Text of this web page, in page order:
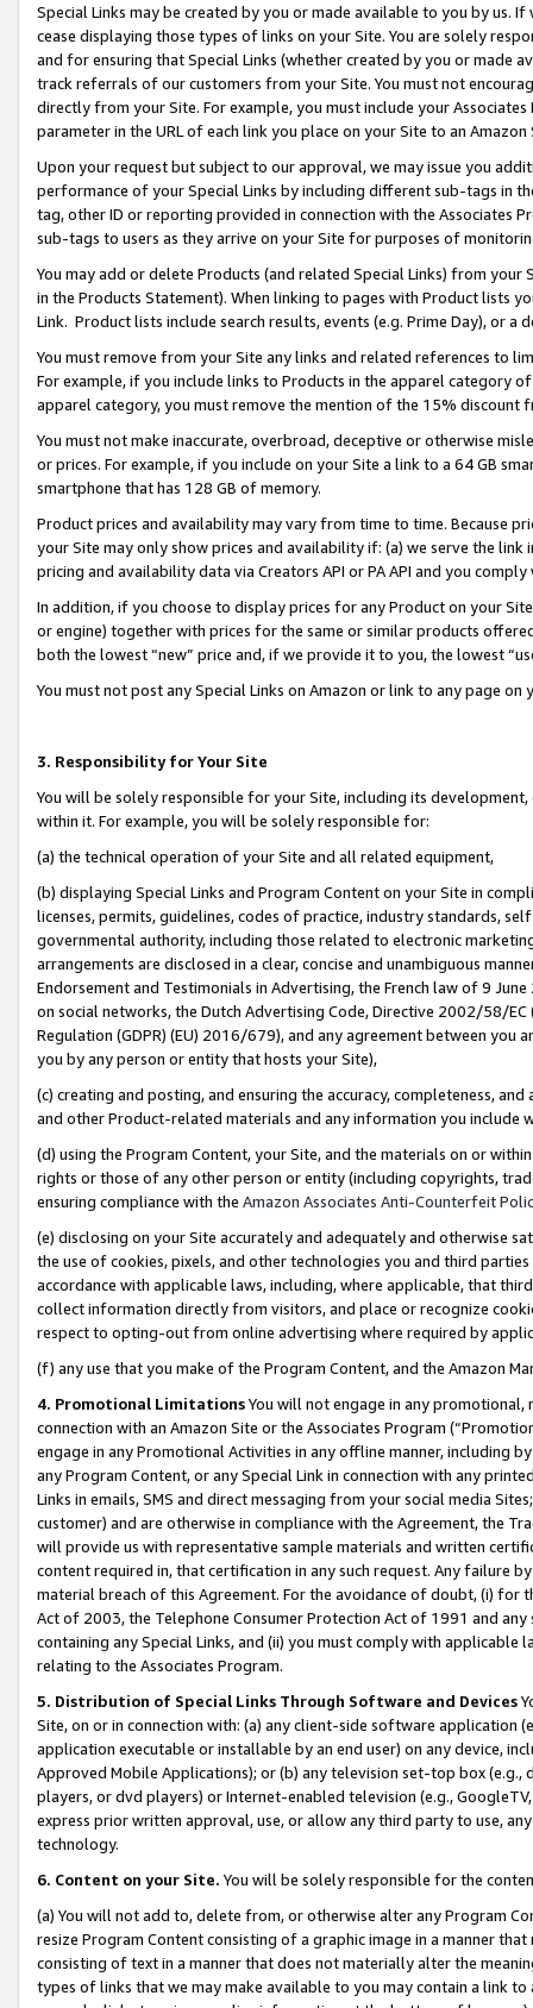
Special Links may be created by you or made available to you by us.
cease displaying those types of links on your Site. You are solely
and for ensuring that Special Links (whether created by you or
track referrals of our customers from your Site. You must not
directly from your Site. For example, you must include your
parameter in the URL of each link you place on your Site to an
Upon your request but subject to our approval, we may issue you
performance of your Special Links by including different sub-tags in
tag, other ID or reporting provided in connection with the Associates
sub-tags to users as they arrive on your Site for purposes of
You may add or delete Products (and related Special Links) from
in the Products Statement). When linking to pages with Product lists
Link. Product lists include search results, events (e.g. Prime Day), or a
You must remove from your Site any links and related references to
For example, if you include links to Products in the apparel category
apparel category, you must remove the mention of the 15% discount
You must not make inaccurate, overbroad, deceptive or otherwise
or prices. For example, if you include on your Site a link to a 64 GB
smartphone that has 128 GB of memory.
Product prices and availability may vary from time to time. Because
your Site may only show prices and availability if: (a) we serve the
pricing and availability data via Creators API or PA API and you
In addition, if you choose to display prices for any Product on your
or engine) together with prices for the same or similar products
both the lowest “new” price and, if we provide it to you, the lowest
You must not post any Special Links on Amazon or link to any page
3. Responsibility for Your Site
You will be solely responsible for your Site, including its
within it. For example, you will be solely responsible for:
(a) the technical operation of your Site and all related equipment,
(b) displaying Special Links and Program Content on your Site in
licenses, permits, guidelines, codes of practice, industry standards,
governmental authority, including those related to electronic
arrangements are disclosed in a clear, concise and unambiguous
Endorsement and Testimonials in Advertising, the French law of 9
on social networks, the Dutch Advertising Code, Directive 2002/58/
Regulation (GDPR) (EU) 2016/679), and any agreement between
you by any person or entity that hosts your Site),
(c) creating and posting, and ensuring the accuracy, completeness,
and other Product-related materials and any information you include
(d) using the Program Content, your Site, and the materials on or
rights or those of any other person or entity (including copyrights,
ensuring compliance with the Amazon Associates Anti-Counterfeit
(e) disclosing on your Site accurately and adequately and otherwise
the use of cookies, pixels, and other technologies you and third
accordance with applicable laws, including, where applicable, that
collect information directly from visitors, and place or recognize
respect to opting-out from online advertising where required by
(f) any use that you make of the Program Content, and the Amazon
4. Promotional LimitationsYou will not engage in any
connection with an Amazon Site or the Associates Program
engage in any Promotional Activities in any offline manner, including
any Program Content, or any Special Link in connection with any
Links in emails, SMS and direct messaging from your social media
customer) and are otherwise in compliance with the Agreement, the
will provide us with representative sample materials and written
content required in, that certification in any such request. Any failure
material breach of this Agreement. For the avoidance of doubt, (i) for
Act of 2003, the Telephone Consumer Protection Act of 1991 and
containing any Special Links, and (ii) you must comply with
relating to the Associates Program.
5. Distribution of Special Links Through Software and Devices
Site, on or in connection with: (a) any client-side software application
application executable or installable by an end user) on any device,
Approved Mobile Applications); or (b) any television set-top box
players, or dvd players) or Internet-enabled television (e.g.,
express prior written approval, use, or allow any third party to use,
technology.
6. Content on your Site. You will be solely responsible for the
(a) You will not add to, delete from, or otherwise alter any Program
resize Program Content consisting of a graphic image in a manner
consisting of text in a manner that does not materially alter the
types of links that we may make available to you may contain a link